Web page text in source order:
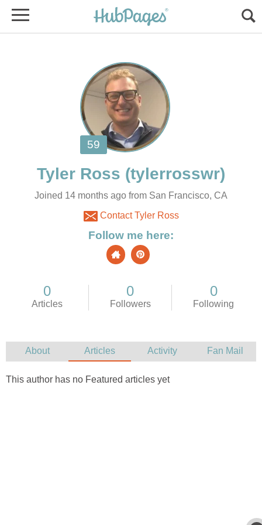
Joined 14 months ago from San Francisco, CA
Contact Tyler Ross